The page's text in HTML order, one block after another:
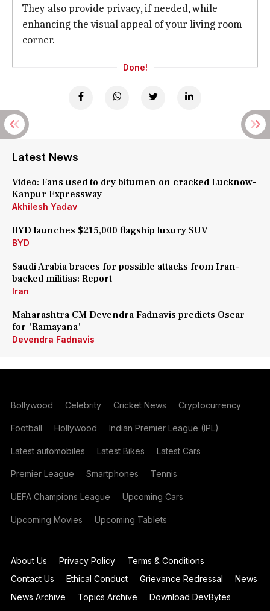
They also provide privacy, if needed, while
enhancing the visual appeal of your living room
corner.
Done!
Latest News
Video: Fans used to dry bitumen on cracked Lucknow-
Kanpur Expressway
Akhilesh Yadav
BYD launches $215,000 flagship luxury SUV
BYD
Saudi Arabia braces for possible attacks from Iran-
backed militias: Report
Iran
Maharashtra CM Devendra Fadnavis predicts Oscar
for 'Ramayana'
Devendra Fadnavis
Bollywood Celebrity Cricket News Cryptocurrency
Football Hollywood Indian Premier League (IPL)
Latest automobiles Latest Bikes Latest Cars
Premier League Smartphones Tennis
UEFA Champions League Upcoming Cars
Upcoming Movies Upcoming Tablets
About Us Privacy Policy
Terms & Conditions
Contact Us
Ethical Conduct Grievance Redressal
News
News Archive
Topics Archive
Download DevBytes